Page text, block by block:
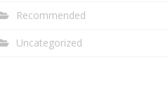
Recommended
Uncategorized